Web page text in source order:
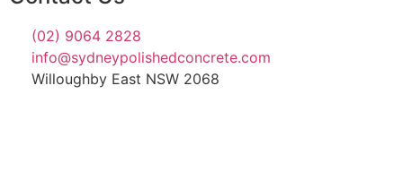
(02) 9064 2828
info@sydneypolishedconcrete.com
Willoughby East NSW 2068